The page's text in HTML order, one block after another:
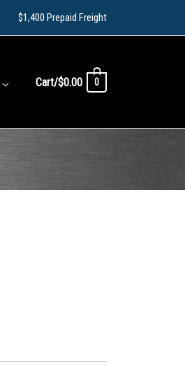
$1,400 Prepaid Freight
Cart/$0.00 0